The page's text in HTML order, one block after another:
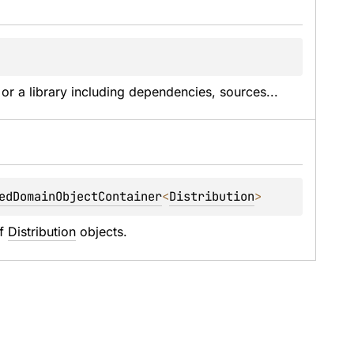
a library including dependencies, sources...
<Distribution>
Distribution objects.